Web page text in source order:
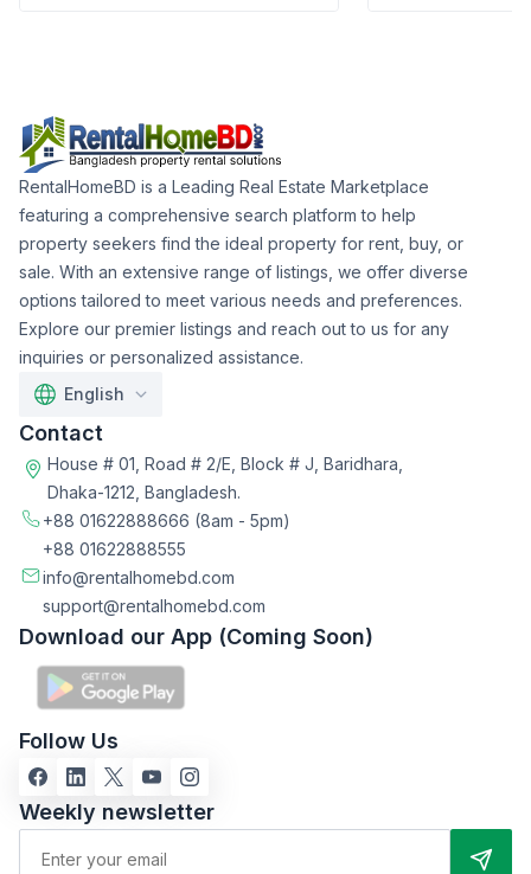
RentalHomeBD is a Leading Real Estate Marketplace
featuring a comprehensive search platform to help
property seekers find the ideal property for rent, buy, or
sale. With an extensive range of listings, we offer diverse
options tailored to meet various needs and preferences.
Explore our premier listings and reach out to us for any
inquiries or personalized assistance.
English
Contact
House # 01, Road # 2/E, Block # J, Baridhara,
Dhaka-1212, Bangladesh.
+88 01622888666 (8am - 5pm)
+88 01622888555
info@rentalhomebd.com
support@rentalhomebd.com
Download our App (Coming Soon)
Follow Us
Weekly newsletter